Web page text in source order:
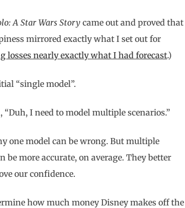
A Star Wars Story came out and proved that
mirrored exactly what I set out for
losses nearly exactly what I had forecast.)
“single model”.
I need to model multiple scenarios.”
one model can be wrong. But multiple
more accurate, on average. They better
our confidence.
how much money Disney makes off the